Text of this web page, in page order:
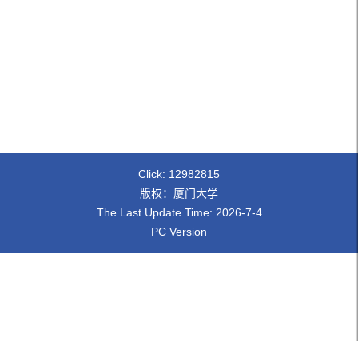
Click: 12982815
版权：厦门大学
The Last Update Time: 2026-7-4
PC Version